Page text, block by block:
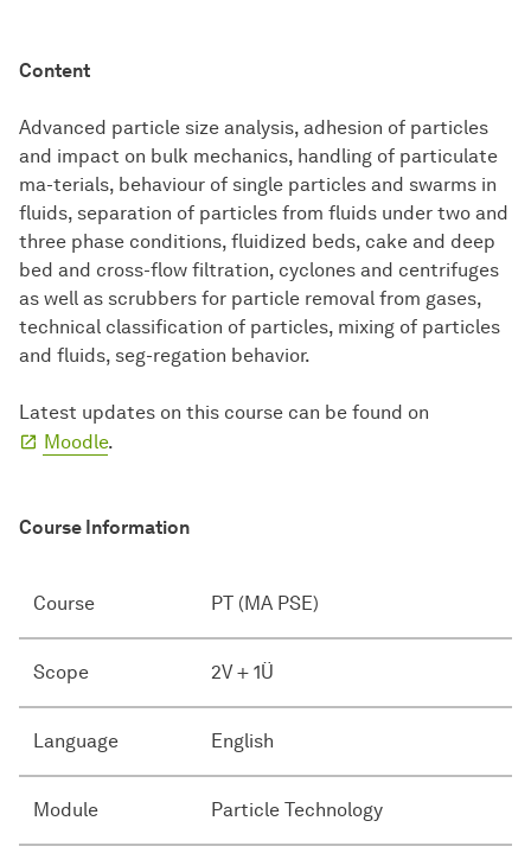
Content
Advanced particle size analysis, adhesion of particles
and impact on bulk mechanics, handling of particulate
ma-terials, behaviour of single particles and swarms in
fluids, separation of particles from fluids under two and
three phase conditions, fluidized beds, cake and deep
bed and cross-flow filtration, cyclones and centrifuges
as well as scrubbers for particle removal from gases,
technical classification of particles, mixing of particles
and fluids, seg-regation behavior.
Latest updates on this course can be found on
Moodle.
Course Information
Course PT (MA PSE)
Scope 2V + 1Ü
Language English
Module Particle Technology